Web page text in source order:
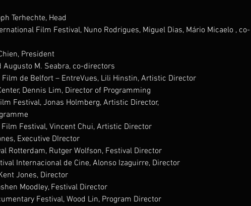
Terhechte, Head
Film Festival, Nuno Rodrigues, Miguel Dias, Mário Micaelo , co-
President
Augusto M. Seabra, co-directors
de Belfort – EntreVues, Lili Hinstin, Artistic Director
Dennis Lim, Director of Programming
Festival, Jonas Holmberg, Artistic Director,
Festival, Vincent Chui, Artistic Director
Executive DIrector
Rotterdam, Rutger Wolfson, Festival Director
Internacional de Cine, Alonso Izaguirre, Director
Jones, Director
Moodley, Festival Director
Festival, Wood Lin, Program Director